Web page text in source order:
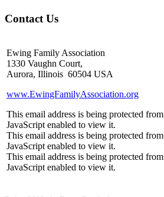
Contact Us
Ewing Family Association
1330 Vaughn Court,
Aurora, Illinois 60504 USA
www.EwingFamilyAssociation.org
This email address is being protected
JavaScript enabled to view it.
This email address is being protected
JavaScript enabled to view it.
This email address is being protected
JavaScript enabled to view it.